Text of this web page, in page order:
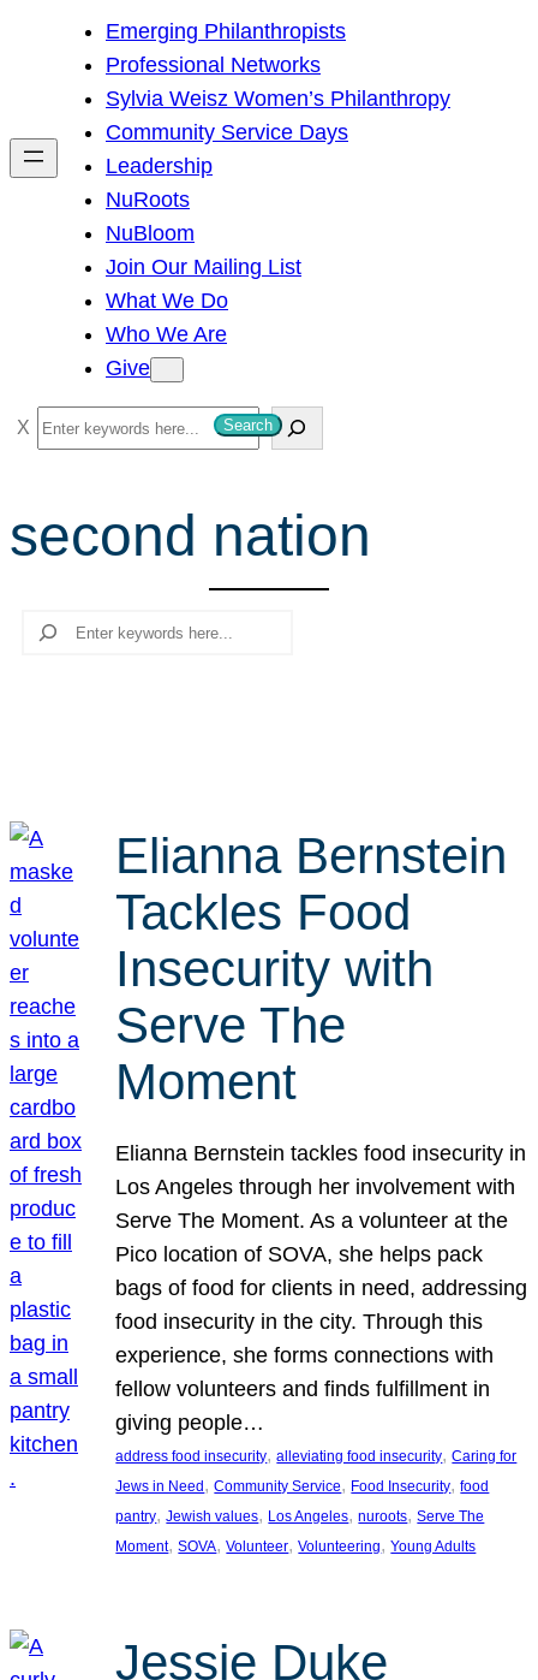
h
Emerging Philanthropists
Professional Networks
Sylvia Weisz Women’s Philanthropy
Community Service Days
Leadership
NuRoots
NuBloom
Join Our Mailing List
What We Do
Who We Are
Give
S
e
r
c
Search
second nation
Search
Elianna Bernstein
Tackles Food
Insecurity with
Serve The
Moment
Elianna Bernstein tackles food insecurity in
Los Angeles through her involvement with
Serve The Moment. As a volunteer at the
Pico location of SOVA, she helps pack
bags of food for clients in need, addressing
food insecurity in the city. Through this
experience, she forms connections with
fellow volunteers and finds fulfillment in
giving people…
address food insecurity, alleviating food insecurity, Caring for
Jews in Need , Community Service, Food Insecurity, food
pantry, Jewish values, Los Angeles, nuroots, Serve The
Moment, SOVA, Volunteer, Volunteering, Young Adults
Jessie Duke